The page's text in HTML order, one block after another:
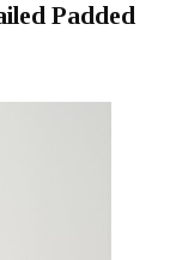
Padded